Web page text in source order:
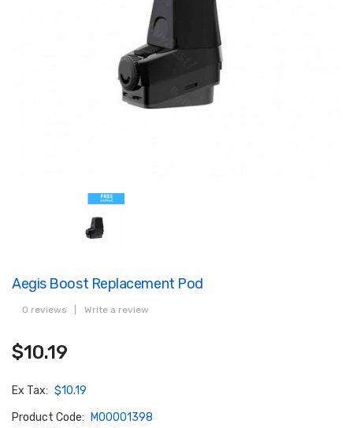
Aegis Boost Replacement Pod
0 reviews Write a review
$10.19
Ex Tax: $10.19
Product Code:
M00001398